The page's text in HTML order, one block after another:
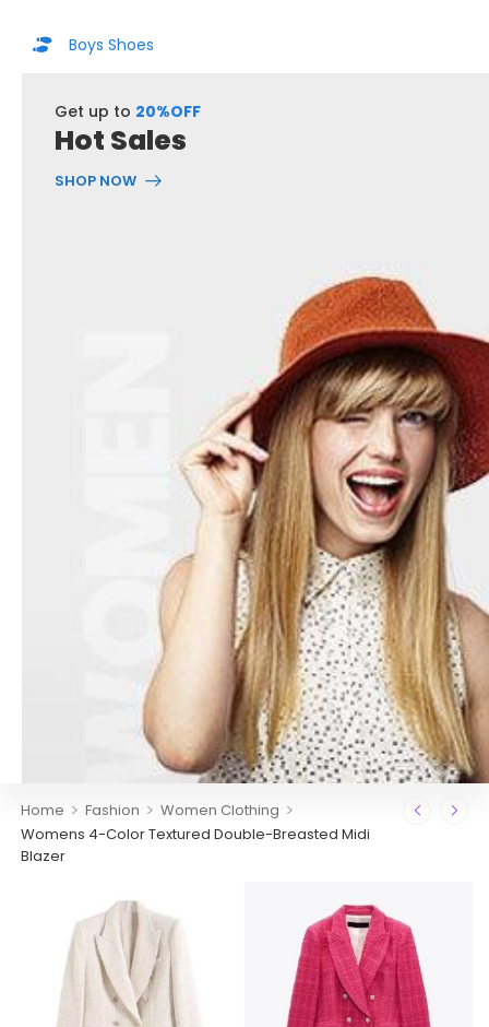
Boys Shoes
Get up to 20%OFF
Hot Sales
SHOP NOW
Home > Fashion > Women Clothing >
Womens 4-Color Textured Double-Breasted Midi
Blazer